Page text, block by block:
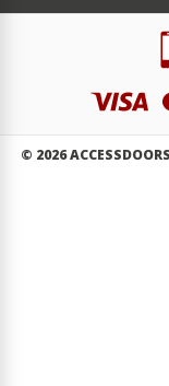
© 2026